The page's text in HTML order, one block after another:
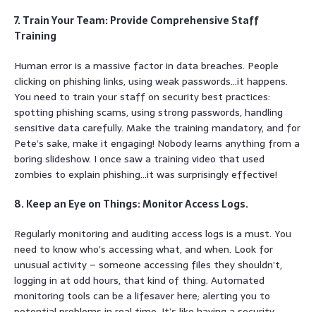
7. Train Your Team: Provide Comprehensive Staff
Training
Human error is a massive factor in data breaches. People
clicking on phishing links, using weak passwords…it happens.
You need to train your staff on security best practices:
spotting phishing scams, using strong passwords, handling
sensitive data carefully. Make the training mandatory, and for
Pete’s sake, make it engaging! Nobody learns anything from a
boring slideshow. I once saw a training video that used
zombies to explain phishing…it was surprisingly effective!
8. Keep an Eye on Things: Monitor Access Logs.
Regularly monitoring and auditing access logs is a must. You
need to know who’s accessing what, and when. Look for
unusual activity – someone accessing files they shouldn’t,
logging in at odd hours, that kind of thing. Automated
monitoring tools can be a lifesaver here; alerting you to